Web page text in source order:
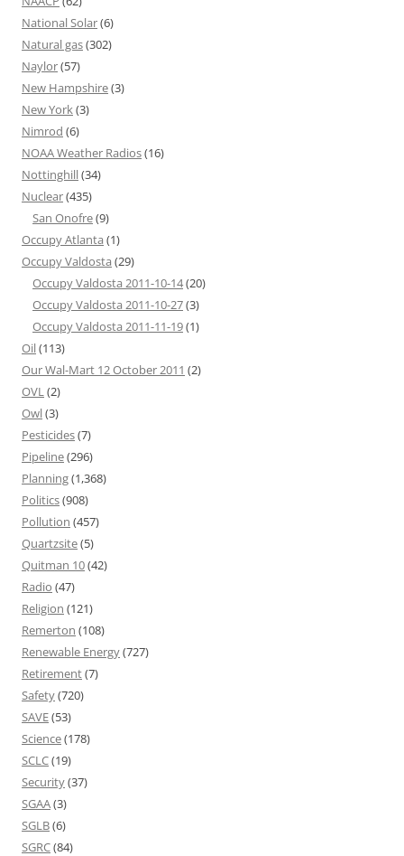
National Solar(6)
Natural gas(302)
Naylor(57)
New Hampshire(3)
New York(3)
Nimrod (6)
NOAA Weather Radios(16)
Nottinghill(34)
Nuclear(435)
San Onofre(9)
Occupy Atlanta (1)
Occupy Valdosta (29)
Occupy Valdosta 2011-10-14(20)
Occupy Valdosta 2011-10-27(3)
Occupy Valdosta 2011-11-19(1)
Oil(113)
Our Wal-Mart 12 October 2011 (2)
OVL(2)
Owl(3)
Pesticides(7)
Pipeline(296)
Planning(1,368)
Politics(908)
Pollution (457)
Quartzsite(5)
Quitman 10(42)
Radio (47)
Religion (121)
Remerton (108)
Renewable Energy(727)
Retirement(7)
Safety(720)
SAVE(53)
Science(178)
SCLC(19)
Security(37)
SGAA(3)
SGLB(6)
SGRC(84)